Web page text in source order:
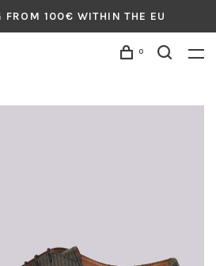
FROM 100€ WITHIN THE EU
0